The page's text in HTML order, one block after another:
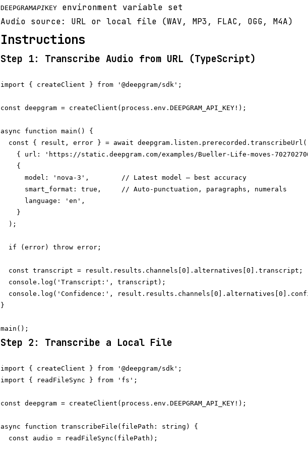
DEEPGRAMAPIKEY
environment variable set
Audio source: URL or local file (WAV, MP3, FLAC, OGG, M4A)
Instructions
Step 1: Transcribe Audio from URL (TypeScript)
import { createClient } from '@deepgram/sdk';
const deepgram = createClient(process.env.DEEPGRAM_API_KEY!);
async function main() {
  const { result, error } = await deepgram.listen.prerecorded.transcribeUrl(
{ url: 'https://static.deepgram.com/examples/Bueller-Life-moves-
    {
      model: 'nova-3',        // Latest model — best accuracy
      smart_format: true,     // Auto-punctuation, paragraphs, numerals
      language: 'en',
    }
  );
  if (error) throw error;
  const transcript = result.results.channels[0].alternatives[0].transcript;
  console.log('Transcript:', transcript);
console.log('Confidence:',
}
Step 2: Transcribe a Local File
import { createClient } from '@deepgram/sdk';
import { readFileSync } from 'fs';
const deepgram = createClient(process.env.DEEPGRAM_API_KEY!);
async function transcribeFile(filePath: string) {
  const audio = readFileSync(filePath);